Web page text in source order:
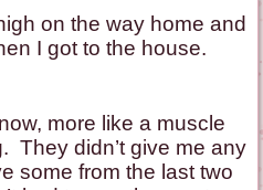
on the way home and
I got to the house.
more like a muscle
They didn’t give me any
some from the last two